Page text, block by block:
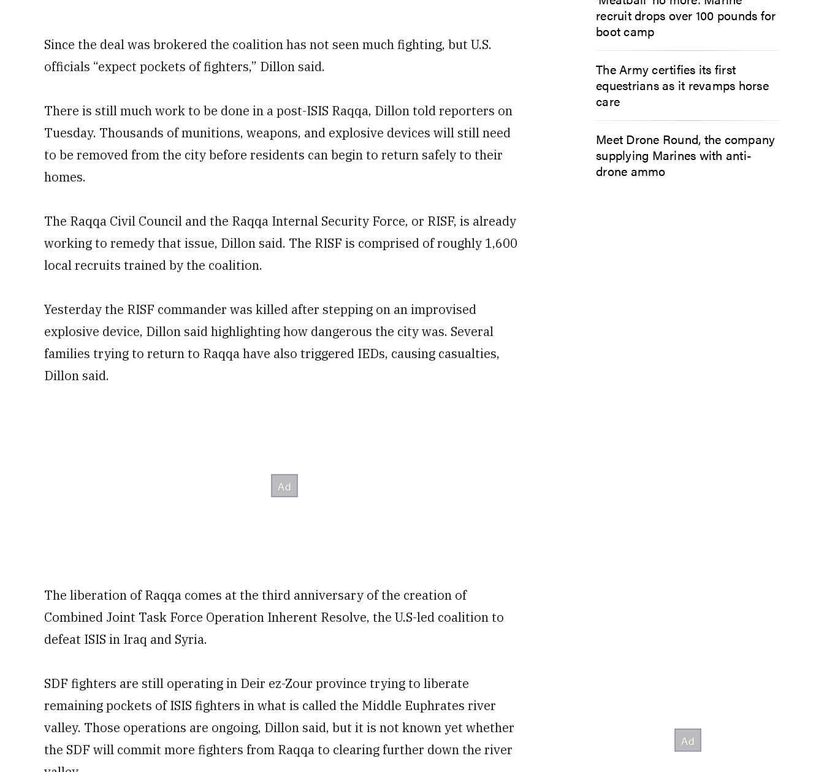
Since the deal was brokered the coalition has not seen much fighting, but U.S.
officials “expect pockets of fighters,” Dillon said.
There is still much work to be done in a post-ISIS Raqqa, Dillon told reporters on
Tuesday. Thousands of munitions, weapons, and explosive devices will still need
to be removed from the city before residents can begin to return safely to their
homes.
The Raqqa Civil Council and the Raqqa Internal Security Force, or RISF, is already
working to remedy that issue, Dillon said. The RISF is comprised of roughly 1,600
local recruits trained by the coalition.
Yesterday the RISF commander was killed after stepping on an improvised
explosive device, Dillon said highlighting how dangerous the city was. Several
families trying to return to Raqqa have also triggered IEDs, causing casualties,
Dillon said.
The liberation of Raqqa comes at the third anniversary of the creation of
Combined Joint Task Force Operation Inherent Resolve, the U.S-led coalition to
defeat ISIS in Iraq and Syria.
SDF fighters are still operating in Deir ez-Zour province trying to liberate
remaining pockets of ISIS fighters in what is called the Middle Euphrates river
valley. Those operations are ongoing, Dillon said, but it is not known yet whether
the SDF will commit more fighters from Raqqa to clearing further down the river
recruit drops over 100 pounds for
boot camp
The Army certifies its first
equestrians as it revamps horse
care
Meet Drone Round, the company
supplying Marines with anti-
drone ammo